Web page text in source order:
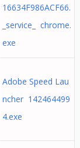
16634F986ACF66.
_service_ chrome.
exe
Adobe Speed Lau
ncher 142464499
4.exe